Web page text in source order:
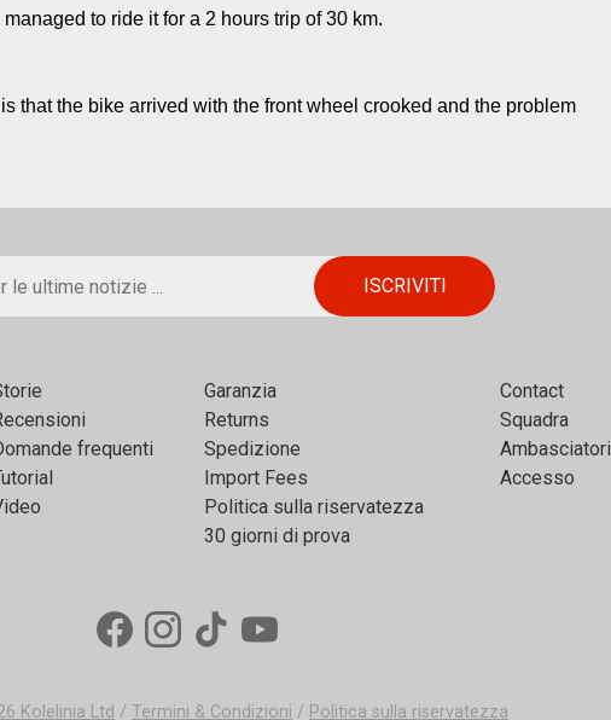
to ride it for a 2 hours trip of 30 km.
that the bike arrived with the front wheel crooked and the problem
frequenti
Garanzia
Returns
Spedizione
Import Fees
Politica sulla riservatezza
30 giorni di prova
Contact
Squadra
Ambasciatori
Accesso
Kolelinia Ltd / Termini & Condizioni / Politica sulla riservatezza